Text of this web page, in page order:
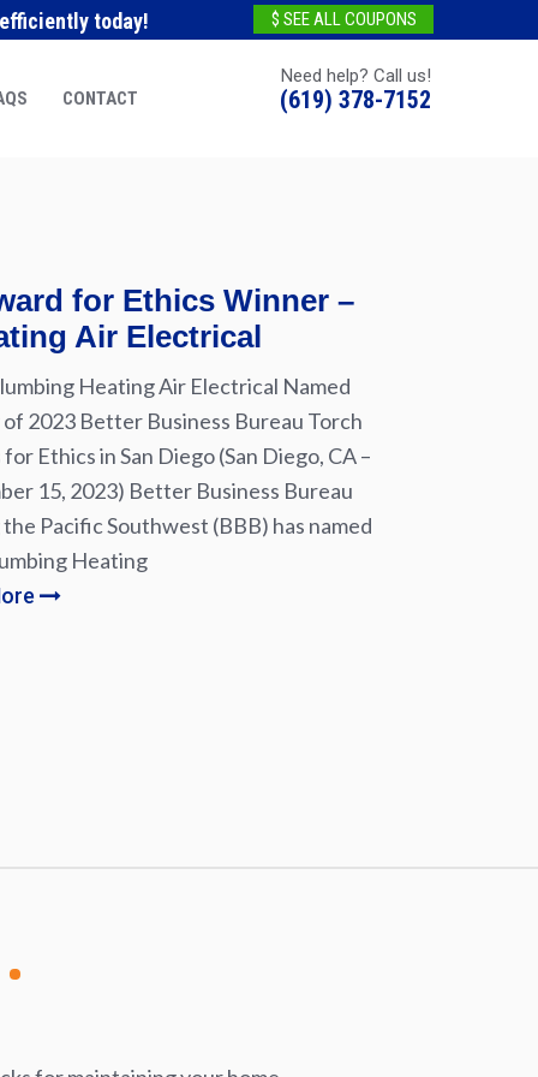
today! $ SEE ALL COUPONS
Need help? Call us!
(619) 378-7152
CONTACT
for Ethics Winner –
Air Electrical
Heating Air Electrical Named
2023 Better Business Bureau Torch
Ethics in San Diego (San Diego, CA –
15, 2023) Better Business Bureau
Pacific Southwest (BBB) has named
Heating